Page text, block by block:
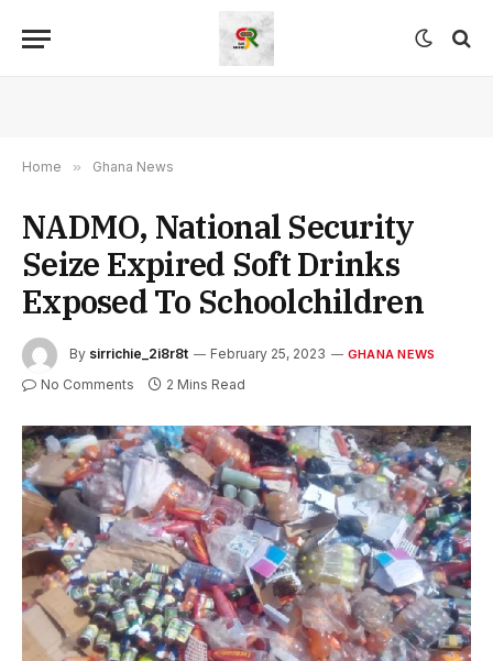
Home » Ghana News
NADMO, National Security
Seize Expired Soft Drinks
Exposed To Schoolchildren
By sirrichie_2i8r8t February 25, 2023 GHANA NEWS
No Comments 2 Mins Read